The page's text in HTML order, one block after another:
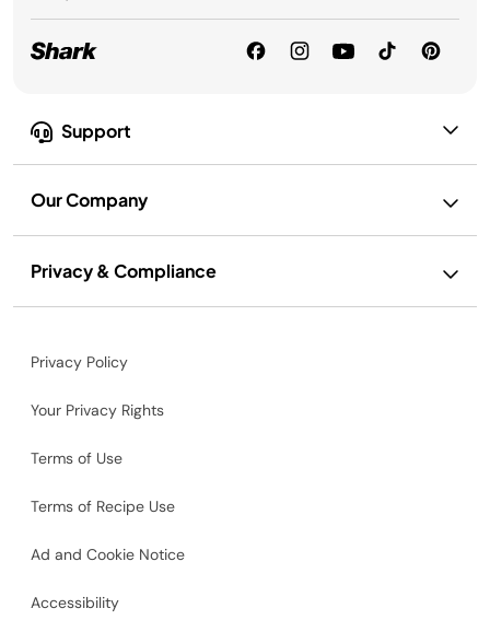
Support
Our Company
Privacy & Compliance
Privacy Policy
Your Privacy Rights
Terms of Use
Terms of Recipe Use
Ad and Cookie Notice
Accessibility